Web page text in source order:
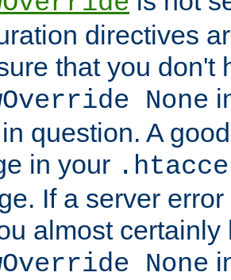
directives
that you don't
None
question. A
in your
If a server
almost certainly
None